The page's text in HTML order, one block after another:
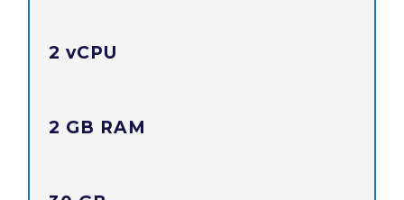
2 vCPU
2 GB RAM